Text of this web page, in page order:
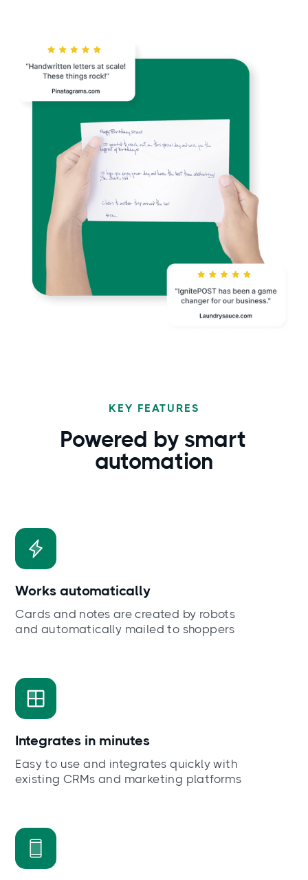
KEY FEATURES
Powered by smart
automation
Works automatically
Cards and notes are created by robots
and automatically mailed to shoppers
Integrates in minutes
Easy to use and integrates quickly with
existing CRMs and marketing platforms